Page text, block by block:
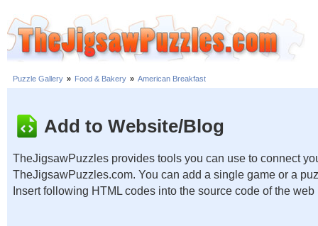
Puzzle Gallery » Food & Bakery » American Breakfast
Add to Website/Blog
TheJigsawPuzzles provides tools you can use to connect
TheJigsawPuzzles.com. You can add a single game or a
Insert following HTML codes into the source code of the web